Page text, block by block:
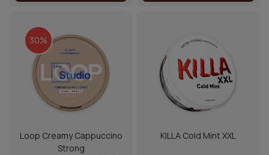
30%
Loop Creamy Cappuccino
Strong
KILLA Cold Mint XXL